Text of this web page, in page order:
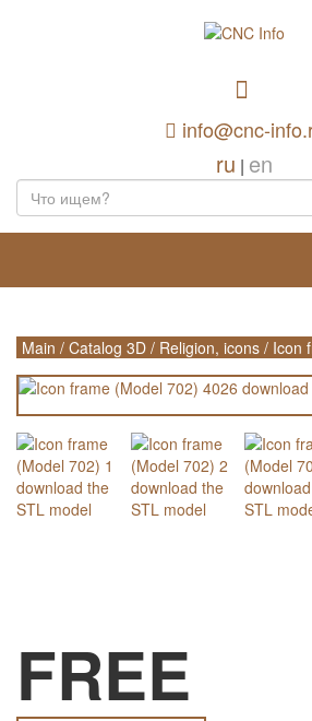
info@cnc-
ru | en
Main / Catalog 3D / Religion, icons / Icon
FREE